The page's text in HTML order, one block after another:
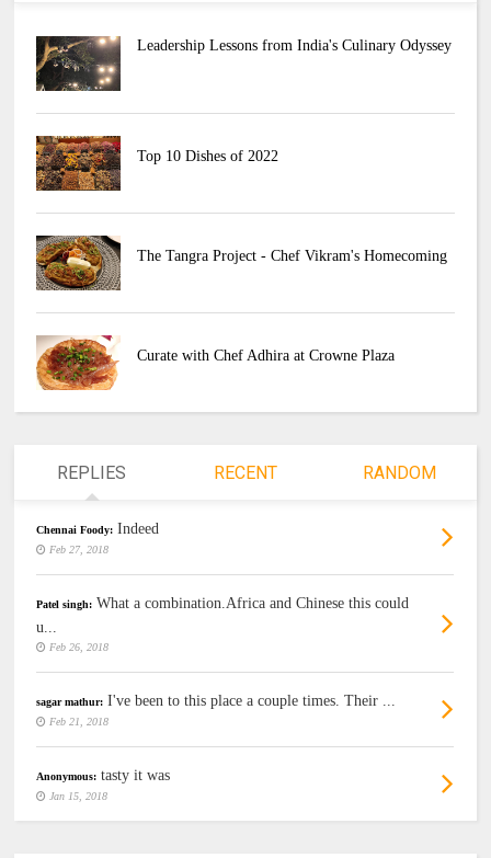
Leadership Lessons from India's Culinary Odyssey
Top 10 Dishes of 2022
The Tangra Project - Chef Vikram's Homecoming
Curate with Chef Adhira at Crowne Plaza
REPLIES RECENT RANDOM
Chennai Foody: Indeed
Feb 27, 2018
Patel singh: What a combination.Africa and Chinese this could
u...
Feb 26, 2018
sagar mathur: I've been to this place a couple times. Their ...
Feb 21, 2018
Anonymous: tasty it was
Jan 15, 2018